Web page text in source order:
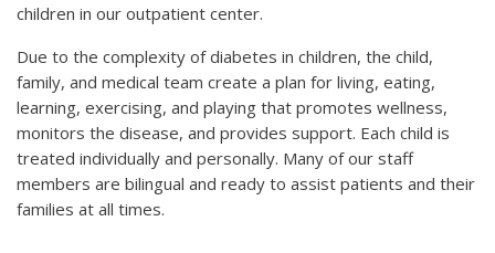
children in our outpatient center.
Due to the complexity of diabetes in children, the child,
family, and medical team create a plan for living, eating,
learning, exercising, and playing that promotes wellness,
monitors the disease, and provides support. Each child is
treated individually and personally. Many of our staff
members are bilingual and ready to assist patients and their
families at all times.